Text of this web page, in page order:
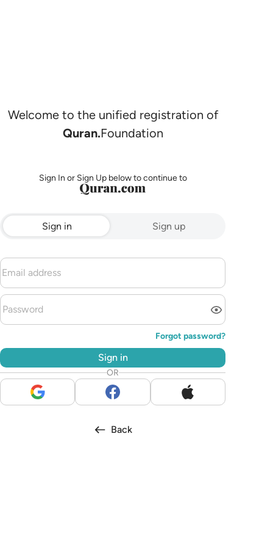
Welcome to the unified registration of
Quran.Foundation
Sign In or Sign Up below to continue to
Sign in Sign up
Forgot password?
Sign in
OR
Back